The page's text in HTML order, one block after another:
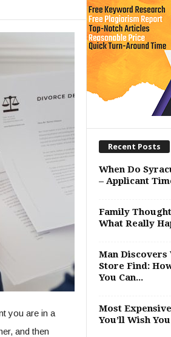
you are in a
and then
Recent Posts
When Do
– Applicant
Family
What Really
Man
Store Find:
You Can...
Most
You’ll Wish